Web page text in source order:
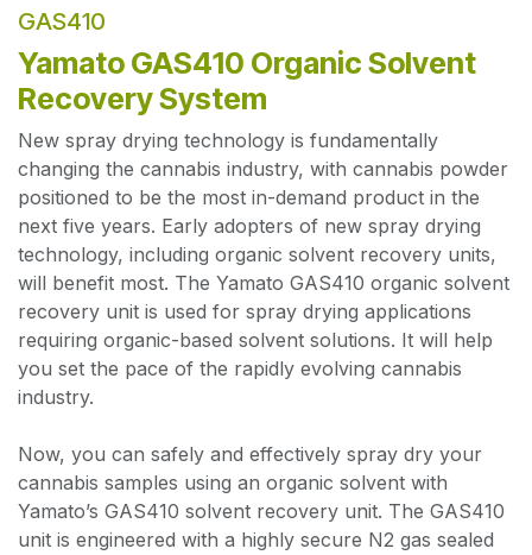
GAS410
Yamato GAS410 Organic Solvent
Recovery System
New spray drying technology is fundamentally
changing the cannabis industry, with cannabis powder
positioned to be the most in-demand product in the
next five years. Early adopters of new spray drying
technology, including organic solvent recovery units,
will benefit most. The Yamato GAS410 organic solvent
recovery unit is used for spray drying applications
requiring organic-based solvent solutions. It will help
you set the pace of the rapidly evolving cannabis
industry.
Now, you can safely and effectively spray dry your
cannabis samples using an organic solvent with
Yamato’s GAS410 solvent recovery unit. The GAS410
unit is engineered with a highly secure N2 gas sealed